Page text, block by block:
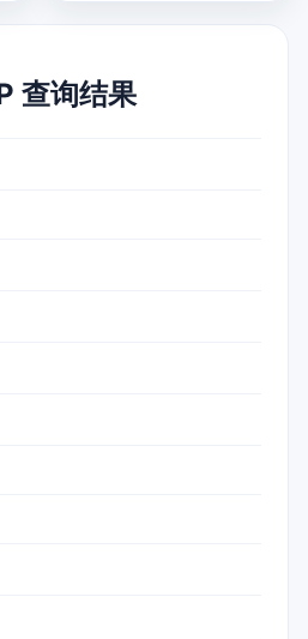
查询结果